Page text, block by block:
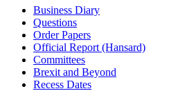
Business Diary
Questions
Order Papers
Official Report (Hansard)
Committees
Brexit and Beyond
Recess Dates